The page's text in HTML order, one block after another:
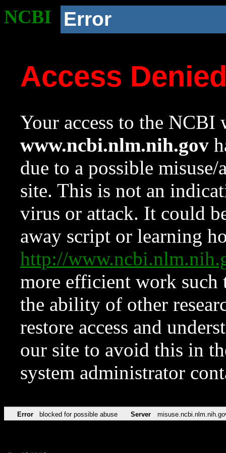
NCBI Error
Access
Your access to the NCBI
www.ncbi.nlm.nih.gov
due to a possible
site. This is not an
virus or attack. It could
away script or learning
http://
more efficient work such
the ability of other
restore access and
our site to avoid this in
system administrator
Error blocked for possible abuse Server